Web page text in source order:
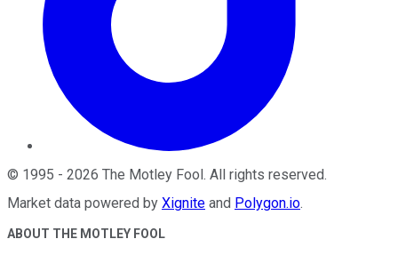
© 1995 - 2026 The Motley Fool. All rights reserved.
Market data powered by Xignite and Polygon.io.
ABOUT THE MOTLEY FOOL